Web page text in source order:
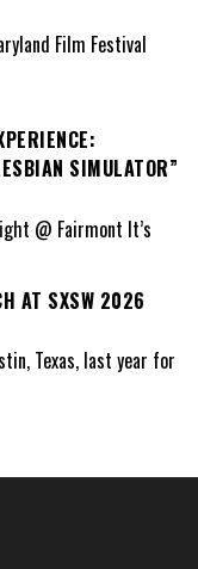
Film Festival
SIMULATOR”
@ Fairmont It’s
AT SXSW 2026
Texas, last year for